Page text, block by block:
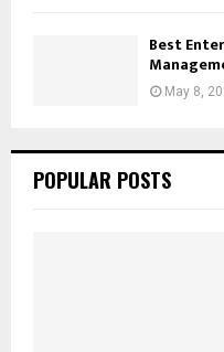
Best
May 8,
POPULAR POSTS